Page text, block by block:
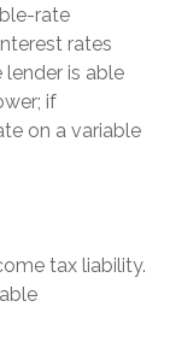
rate
rates
is able
if
on a variable
tax liability.